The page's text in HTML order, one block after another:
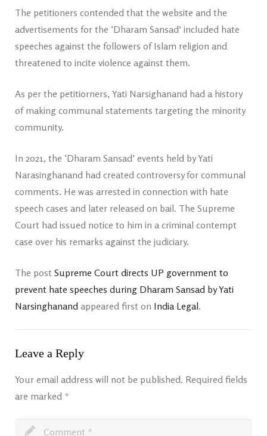
The petitioners contended that the website and the
advertisements for the ‘Dharam Sansad’ included hate
speeches against the followers of Islam religion and
threatened to incite violence against them.
As per the petitiorners, Yati Narsighanand had a history
of making communal statements targeting the minority
community.
In 2021, the ‘Dharam Sansad’ events held by Yati
Narasinghanand had created controversy for communal
comments. He was arrested in connection with hate
speech cases and later released on bail. The Supreme
Court had issued notice to him in a criminal contempt
case over his remarks against the judiciary.
The post Supreme Court directs UP government to
prevent hate speeches during Dharam Sansad by Yati
Narsinghanand appeared first on India Legal.
Leave a Reply
Your email address will not be published. Required fields
are marked *